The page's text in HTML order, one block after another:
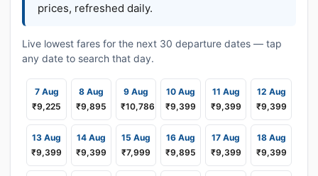
prices, refreshed daily.
Live lowest fares for the next 30 departure dates — tap
any date to search that day.
7 Aug
₹9,225
8 Aug
₹9,895
9 Aug
₹10,786
10 Aug
₹9,399
11 Aug
₹9,399
12 Aug
₹9,399
13 Aug
₹9,399
14 Aug
₹9,399
15 Aug
₹7,999
16 Aug
₹9,895
17 Aug
₹9,399
18 Aug
₹9,399